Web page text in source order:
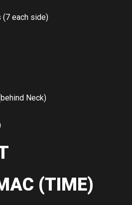
(7 each side)
Neck)
(TIME)